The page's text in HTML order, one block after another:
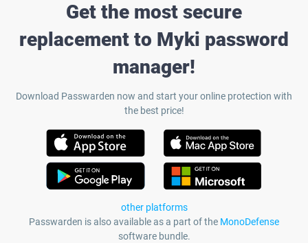
Get the most secure
replacement to Myki password
manager!
Download Passwarden now and start your online protection with
the best price!
other platforms
Passwarden is also available as a part of the MonoDefense
software bundle.